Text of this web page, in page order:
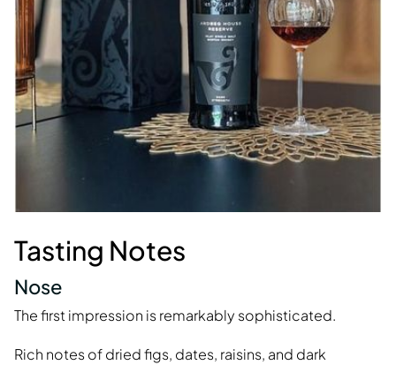
Tasting Notes
Nose
The first impression is remarkably sophisticated.
Rich notes of dried figs, dates, raisins, and dark